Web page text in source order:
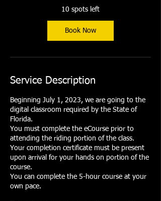
O
10 spots left
Book Now
Service Description
Beginning July 1, 2023, we are going to the
digital classroom required by the State of
Florida.
You must complete the eCourse prior to
attending the riding portion of the class.
Your completion certificate must be present
upon arrival for your hands on portion of the
course.
You can complete the 5-hour course at your
own pace.